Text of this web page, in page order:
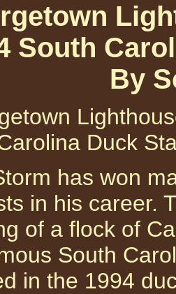
South
By
Duck
has won
in his career.
of a flock of
South
in the 1994